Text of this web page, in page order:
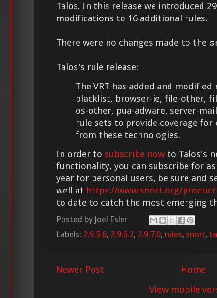
Talos. In this release we introduced
modifications to 16 additional rules.
There were no changes made to the
Talos's rule release:
The VRT has added and
blacklist, browser-ie, file-other,
os-other, pua-adware, server-
rule sets to provide coverage
from these technologies.
In order to subscribe now to Talos's
functionality, you can subscribe for as
year for personal users, be sure and
well at https://www.snort.org/
to date to catch the most emerging
Posted by Joel Esler
Labels: 2.9.5.6, 2.9.6.2, 2.9.7.0, rules, snort,
Newer Post
Home
View mobile